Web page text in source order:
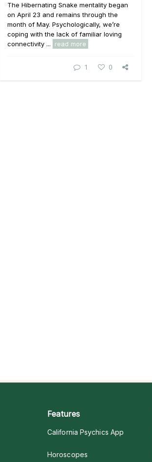
The Hibernating Snake mentality began
on April 23 and remains through the
month of May. Psychologically, we’re
coping with the lack of familiar loving
connectivity ...
read more
1 0
Features
California Psychics App
Horoscopes